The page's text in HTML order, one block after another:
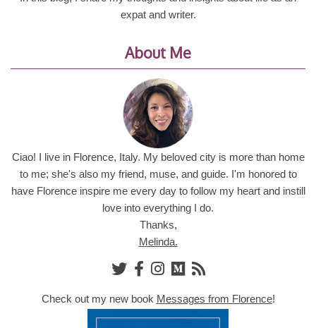
expat and writer.
About Me
Ciao! I live in Florence, Italy. My beloved city is more than home
to me; she's also my friend, muse, and guide. I'm honored to
have Florence inspire me every day to follow my heart and instill
love into everything I do.
Thanks,
Melinda.
Check out my new book Messages from Florence!